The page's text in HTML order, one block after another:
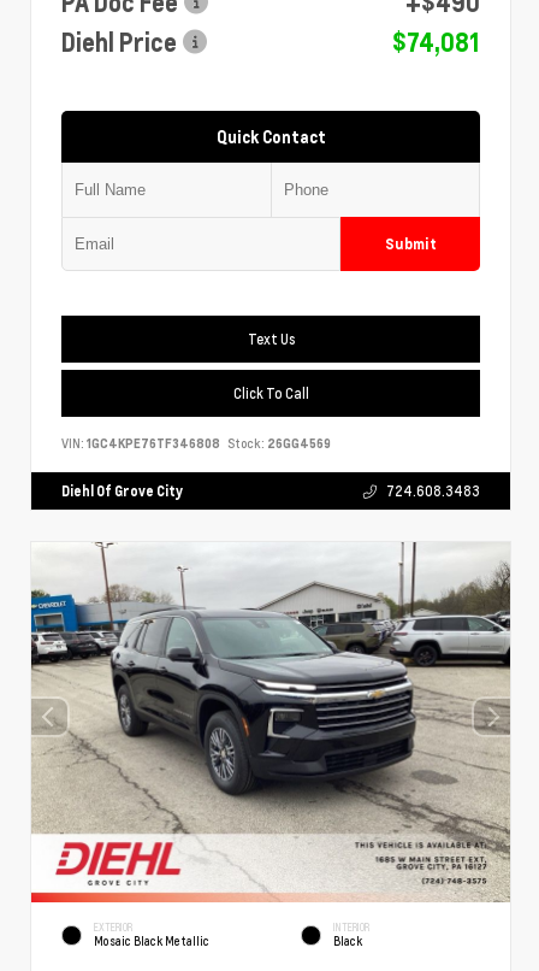
Diehl Price
$74,081
Quick Contact
Submit
Text Us
Click To Call
VIN: 1GC4KPE76TF346808 Stock: 26GG4569
Diehl Of Grove City 724.608.3483
EXTERIOR
Mosaic Black Metallic
INTERIOR
Black